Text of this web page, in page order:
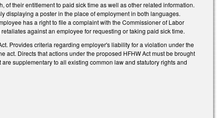
their entitlement to paid sick time as well as other related information.
displaying a poster in the place of employment in both languages.
has a right to file a complaint with the Commissioner of Labor
against an employee for requesting or taking paid sick time.
Provides criteria regarding employer's liability for a violation under the
Directs that actions under the proposed HFHW Act must be brought
supplementary to all existing common law and statutory rights and